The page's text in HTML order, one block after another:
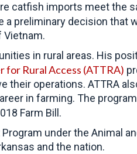
catfish imports meet the
a preliminary decision that
in rural areas. His
Rural Access (ATTRA)
their operations. ATTRA
in farming. The
Farm Bill.
under the Animal
and the nation.